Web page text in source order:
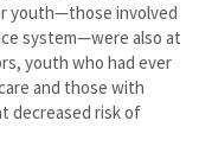
youth—those involved
system—were also at
youth who had ever
and those with
decreased risk of